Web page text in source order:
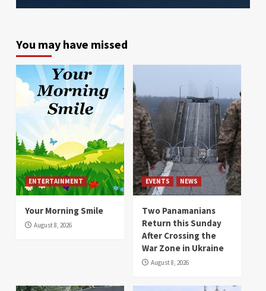
You may have missed
ENTERTAINMENT
Your Morning Smile
August 8, 2026
EVENTS NEWS
Two Panamanians
Return this Sunday
After Crossing the
War Zone in Ukraine
August 8, 2026